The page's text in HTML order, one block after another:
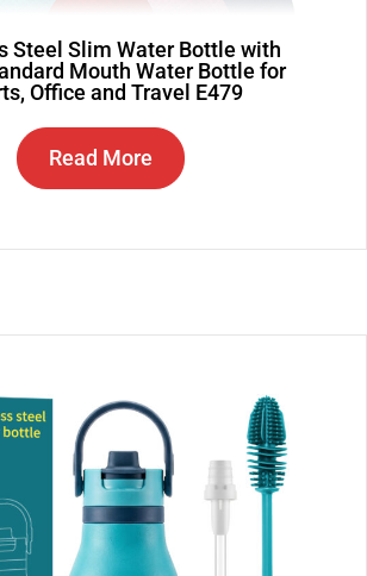
Steel Slim Water Bottle with
Mouth Water Bottle for
Office and Travel E479
Read More